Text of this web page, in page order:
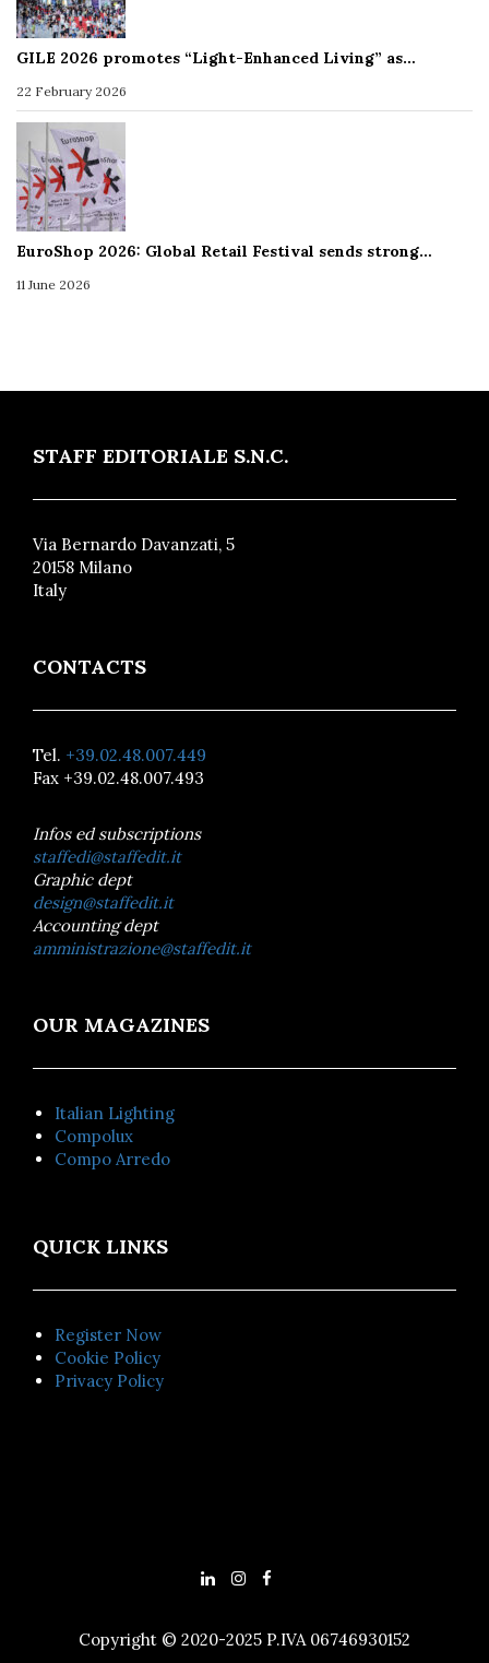
GILE 2026 promotes “Light-Enhanced Living” as…
22 February 2026
EuroShop 2026: Global Retail Festival sends strong…
11 June 2026
STAFF EDITORIALE S.N.C.
Via Bernardo Davanzati, 5
20158 Milano
Italy
CONTACTS
Tel. +39.02.48.007.449
Fax +39.02.48.007.493
Infos ed subscriptions
staffedi@staffedit.it
Graphic dept
design@staffedit.it
Accounting dept
amministrazione@staffedit.it
OUR MAGAZINES
Italian Lighting
Compolux
Compo Arredo
QUICK LINKS
Register Now
Cookie Policy
Privacy Policy
Copyright © 2020-2025 P.IVA 06746930152